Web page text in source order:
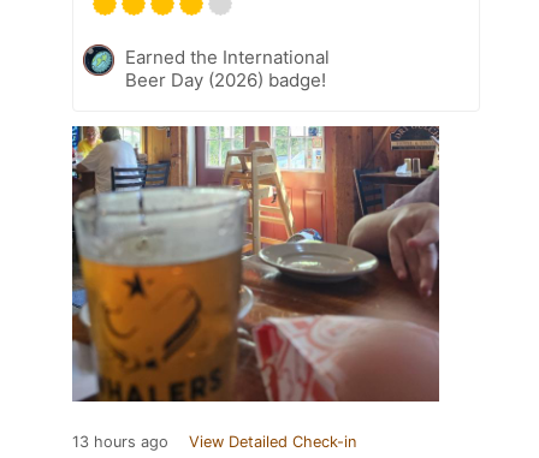
Earned the International
Beer Day (2026) badge!
13 hours ago View Detailed Check-in